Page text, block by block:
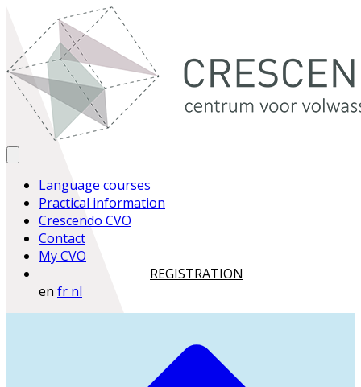
Language courses
Practical information
Crescendo CVO
Contact
My CVO
REGISTRATION
en fr nl